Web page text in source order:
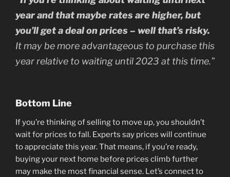
year and that maybe rates are higher, but
you’ll get a deal on prices – well that’s risky.
It may be more advantageous to purchase this
year relative to waiting until 2023 at this time.”
Bottom Line
If you’re thinking of selling to move up, you shouldn’t
wait for prices to fall. Experts say prices will continue
to appreciate this year. That means, if you’re ready,
buying your next home before prices climb further
may make the most financial sense. Let’s connect to